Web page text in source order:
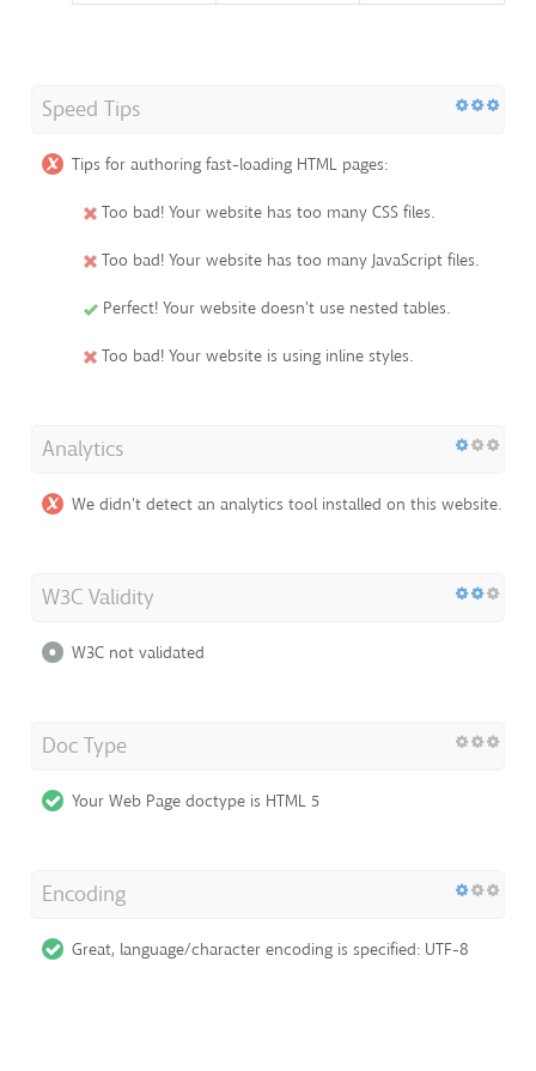
Speed Tips
Tips for authoring fast-loading HTML pages:
Too bad! Your website has too many CSS files.
Too bad! Your website has too many JavaScript files.
Perfect! Your website doesn't use nested tables.
Too bad! Your website is using inline styles.
Analytics
We didn't detect an analytics tool installed on this website.
W3C Validity
W3C not validated
Doc Type
Your Web Page doctype is HTML 5
Encoding
Great, language/character encoding is specified: UTF-8